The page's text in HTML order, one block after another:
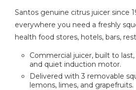
Santos genuine citrus juicer since
everywhere you need a freshly
health food stores, hotels, bars,
Commercial juicer, built to
and quiet induction motor.
Delivered with 3 removable
lemons, limes, and grapefruits.